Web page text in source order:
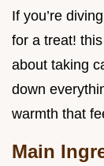
If you’re
for a treat!
about taking
down
warmth that
Main